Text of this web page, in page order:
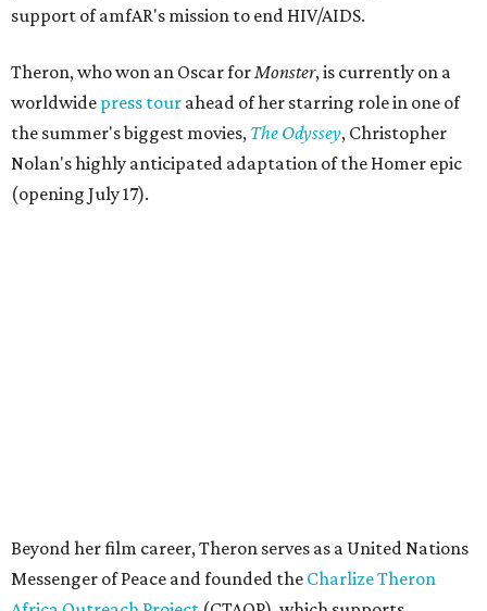
support of amfAR's mission to end HIV/AIDS.
Theron, who won an Oscar forMonster, is currently on a
worldwide press tour ahead of her starring role in one of
the summer's biggest movies, The Odyssey, Christopher
Nolan's highly anticipated adaptation of the Homer epic
(opening July 17).
CEO Kyle Clifford in a statement. "We are grateful to her
for her tireless work and are thrilled to be able to